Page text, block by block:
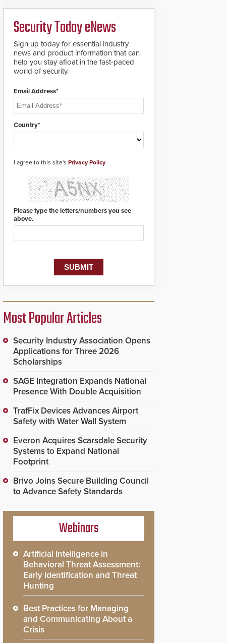
threat situation.
easily cloned. CV-7600
readers support
MIFARE DESFire EV1 &
EV2 encryption
technology credentials,
making them virtually
clone-proof and highly
Security Today eNews
Sign up today for essential industry
news and product information that can
help you stay afloat in the fast-paced
world of security.
Email Address*
Country*
I agree to this site's Privacy Policy
Please type the letters/numbers you see
above.
Most Popular Articles
Security Industry Association Opens
Applications for Three 2026
Scholarships
SAGE Integration Expands National
Presence With Double Acquisition
TrafFix Devices Advances Airport
Safety with Water Wall System
Everon Acquires Scarsdale Security
Systems to Expand National
Footprint
Brivo Joins Secure Building Council
to Advance Safety Standards
Webinars
Artificial Intelligence in
Behavioral Threat Assessment:
Early Identification and Threat
Hunting
Best Practices for Managing
and Communicating About a
Crisis